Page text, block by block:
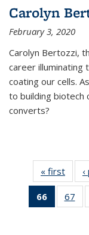
Carolyn
February 3, 2020
Carolyn Bertozzi,
career illuminating
coating our cells.
to building biotech
converts?
« first News
66
of 135
News
67